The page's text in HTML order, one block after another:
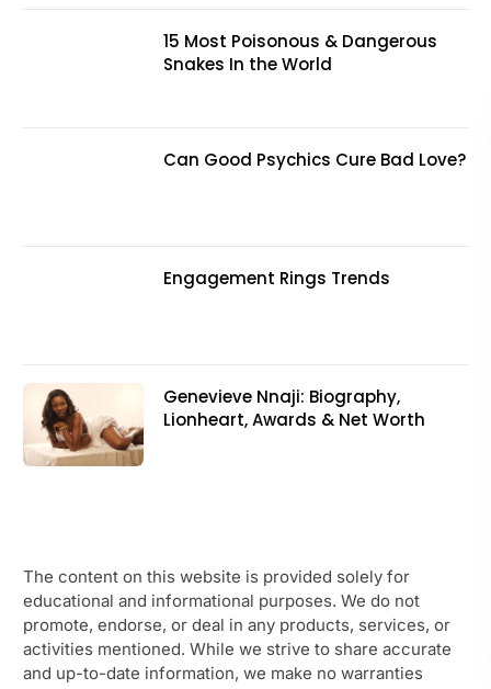
15 Most Poisonous & Dangerous
Snakes In the World
Can Good Psychics Cure Bad Love?
Engagement Rings Trends
Genevieve Nnaji: Biography,
Lionheart, Awards & Net Worth
The content on this website is provided solely for
educational and informational purposes. We do not
promote, endorse, or deal in any products, services, or
activities mentioned. While we strive to share accurate
and up-to-date information, we make no warranties